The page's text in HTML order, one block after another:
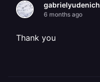
gabrielyudenich
6 months ago
Thank you